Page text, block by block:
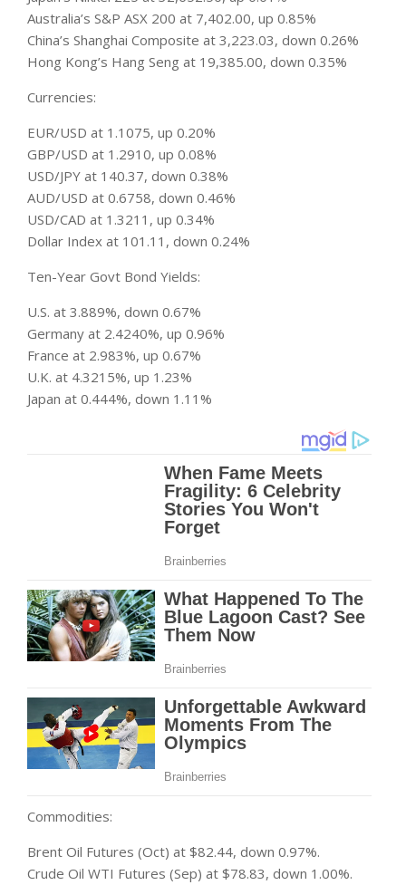
Australia’s S&P ASX 200 at 7,402.00, up 0.85%
China’s Shanghai Composite at 3,223.03, down 0.26%
Hong Kong’s Hang Seng at 19,385.00, down 0.35%
Currencies:
EUR/USD at 1.1075, up 0.20%
GBP/USD at 1.2910, up 0.08%
USD/JPY at 140.37, down 0.38%
AUD/USD at 0.6758, down 0.46%
USD/CAD at 1.3211, up 0.34%
Dollar Index at 101.11, down 0.24%
Ten-Year Govt Bond Yields:
U.S. at 3.889%, down 0.67%
Germany at 2.4240%, up 0.96%
France at 2.983%, up 0.67%
U.K. at 4.3215%, up 1.23%
Japan at 0.444%, down 1.11%
Commodities:
Brent Oil Futures (Oct) at $82.44, down 0.97%.
Crude Oil WTI Futures (Sep) at $78.83, down 1.00%.